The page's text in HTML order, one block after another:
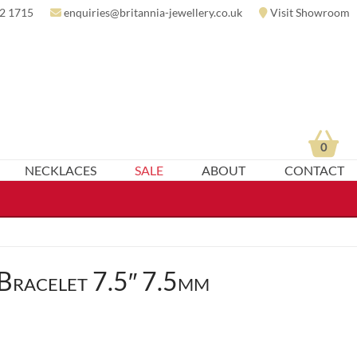
1715 enquiries@britannia-jewellery.co.uk Visit Showroom
NECKLACES SALE ABOUT CONTACT
0
7.5″ 7.5mm